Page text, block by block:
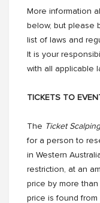
More information
below, but please
list of laws and
It is your
with all applicable
TICKETS TO
The Ticket
for a person to
in Western
restriction, at an
price by more than
price is found from